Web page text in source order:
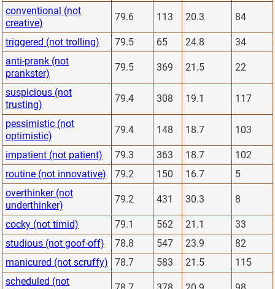
conventional (not
creative)
79.6 113 20.3 84
triggered (not trolling) 79.5 65 24.8
34
anti-prank (not
prankster)
79.5 369 21.5 22
suspicious (not
trusting)
79.4 308 19.1 117
pessimistic (not
optimistic)
79.4 148 18.7 103
impatient (not patient) 79.3 363 18.7
102
routine (not innovative)
79.2 150 16.7
5
overthinker (not
underthinker)
79.2 431 30.3 8
cocky (not timid) 79.1 562 21.1
33
studious (not goof-off)
78.8 547 23.9
82
manicured (not scruffy)
78.7 583 21.5
115
scheduled (not